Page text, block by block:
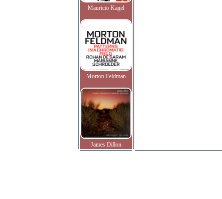
Mauricio Kagel
Morton Feldman
James Dillon